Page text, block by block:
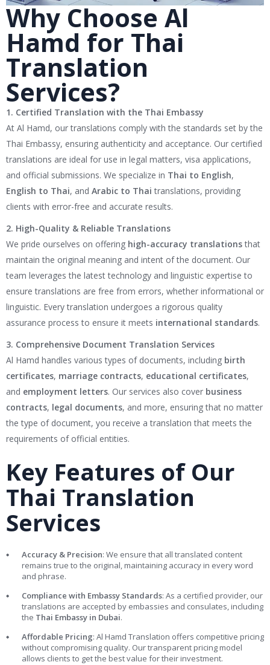
Why Choose Al
Hamd for Thai
Translation
Services?
1. Certified Translation with the Thai Embassy
At Al Hamd, our translations comply with the standards set by the
Thai Embassy, ensuring authenticity and acceptance. Our certified
translations are ideal for use in legal matters, visa applications,
and official submissions. We specialize in Thai to English,
English to Thai, and Arabic to Thai translations, providing
clients with error-free and accurate results.
2. High-Quality & Reliable Translations
We pride ourselves on offering high-accuracy translationsthat
maintain the original meaning and intent of the document. Our
team leverages the latest technology and linguistic expertise to
ensure translations are free from errors, whether informational or
linguistic. Every translation undergoes a rigorous quality
assurance process to ensure it meets international standards.
3. Comprehensive Document Translation Services
Al Hamd handles various types of documents, including birth
certificates, marriage contracts, educational certificates,
and employment letters. Our services also cover business
contracts, legal documents, and more, ensuring that no matter
the type of document, you receive a translation that meets the
requirements of official entities.
Key Features of Our
Thai Translation
Services
Accuracy & Precision: We ensure that all translated content
remains true to the original, maintaining accuracy in every word
and phrase.
Compliance with Embassy Standards: As a certified provider, our
translations are accepted by embassies and consulates, including
the Thai Embassy in Dubai.
Affordable Pricing: Al Hamd Translation offers competitive pricing
without compromising quality. Our transparent pricing model
allows clients to get the best value for their investment.